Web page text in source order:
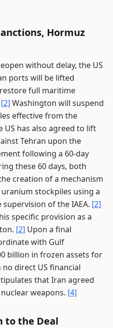
Hormuz
without delay, the US
ports will be lifted
full maritime
[2] Washington will suspend
effective from the
US has also agreed to lift
Tehran upon the
following a 60-day
these 60 days, both
creation of a mechanism
stockpiles using a
of the IAEA. [2]
specific provision as a
[2] Upon a final
with Gulf
billion in frozen assets for
direct US financial
that Iran agreed
weapons. [4]
to the Deal